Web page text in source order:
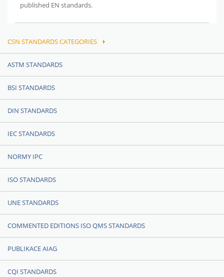
published EN standards.
CSN STANDARDS CATEGORIES
ASTM STANDARDS
BSI STANDARDS
DIN STANDARDS
IEC STANDARDS
NORMY IPC
ISO STANDARDS
UNE STANDARDS
COMMENTED EDITIONS ISO QMS STANDARDS
PUBLIKACE AIAG
CQI STANDARDS